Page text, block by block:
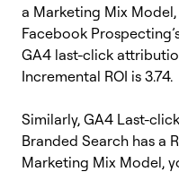
a Marketing Mix
Facebook
GA4 last-click
Incremental ROI is 3.74.
Similarly, GA4 Last-
Branded Search has a
Marketing Mix Model,